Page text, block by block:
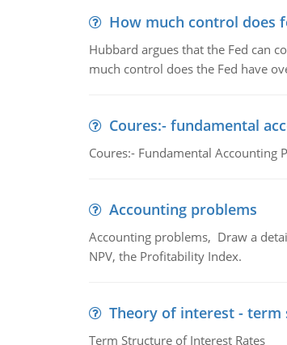
How much control does
Hubbard argues that the Fed can
much control does the Fed have
Coures:- fundamental
Coures:- Fundamental Accounting
Accounting problems
Accounting problems, Draw a
NPV, the Profitability Index.
Theory of interest -
Term Structure of Interest Rates